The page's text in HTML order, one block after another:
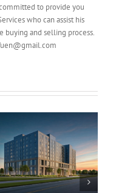
to provide you
who can assist his
and selling process.